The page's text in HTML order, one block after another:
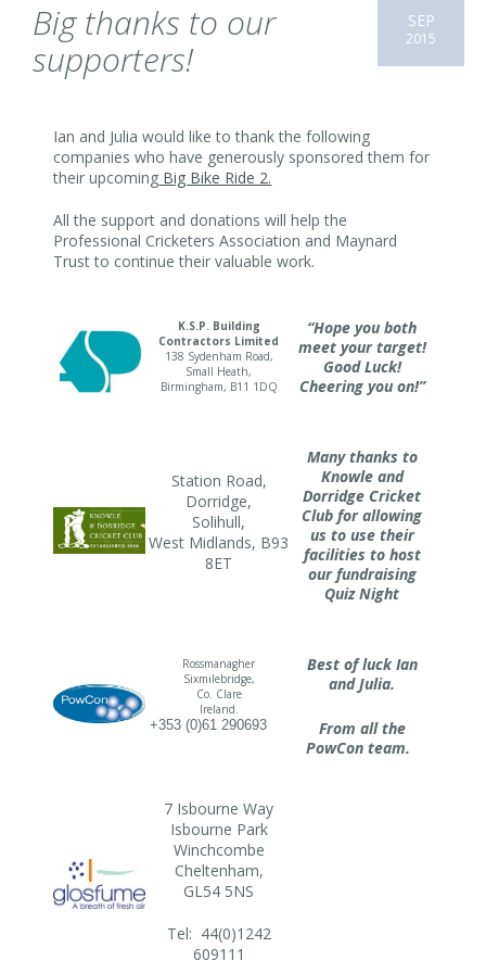
Big thanks to our
supporters!
Ian and Julia would like to thank the following
companies who have generously sponsored them for
their upcoming Big Bike Ride 2.
All the support and donations will help the
Professional Cricketers Association and Maynard
Trust to continue their valuable work.
K.S.P. Building
Contractors Limited
138 Sydenham Road,
Small Heath,
Birmingham, B11 1DQ
“Hope you both
meet your target!
Good Luck!
Cheering you on!”
Station Road,
Dorridge,
Solihull,
West Midlands, B93
8ET
Many thanks to
Knowle and
Dorridge Cricket
Club for allowing
us to use their
facilities to host
our fundraising
Quiz Night
Rossmanagher
Sixmilebridge,
Co. Clare
Ireland.
+353 (0)61 290693
Best of luck Ian
and Julia.
From all the
PowCon team.
7 Isbourne Way
Isbourne Park
Winchcombe
Cheltenham,
GL54 5NS
Tel: 44(0)1242
609111
SEP
2015